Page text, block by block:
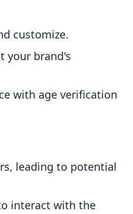
customize.
your brand's
with age verification
leading to potential
interact with the